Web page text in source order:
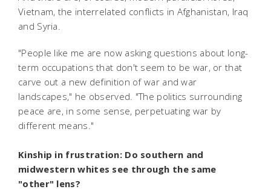
Vietnam, the interrelated conflicts in Afghanistan, Iraq
and Syria.
"People like me are now asking questions about long-
term occupations that don't seem to be war, or that
carve out a new definition of war and war
landscapes," he observed. "The politics surrounding
peace are, in some sense, perpetuating war by
different means."
Kinship in frustration: Do southern and
midwestern whites see through the same
"other" lens?